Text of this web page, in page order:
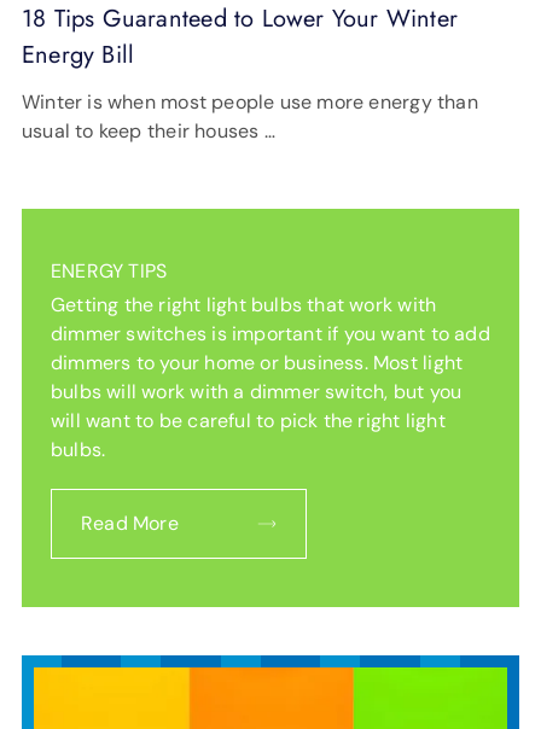
18 Tips Guaranteed to Lower Your Winter
Energy Bill
Winter is when most people use more energy than
usual to keep their houses …
ENERGY TIPS
Getting the right light bulbs that work with
dimmer switches is important if you want to add
dimmers to your home or business. Most light
bulbs will work with a dimmer switch, but you
will want to be careful to pick the right light
bulbs.
Read More